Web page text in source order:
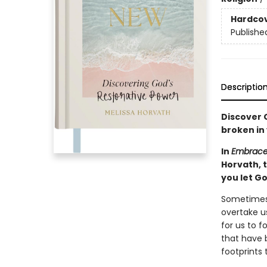
Discover
broken
In
Horvath,
you let
overtake
for us to
that have
footprints